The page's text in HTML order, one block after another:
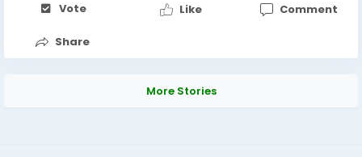
Vote Like Comment
Share
More Stories